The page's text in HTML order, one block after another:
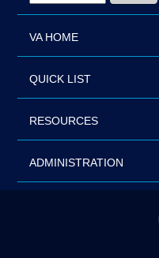
VA HOME
QUICK LIST
RESOURCES
ADMINISTRATION